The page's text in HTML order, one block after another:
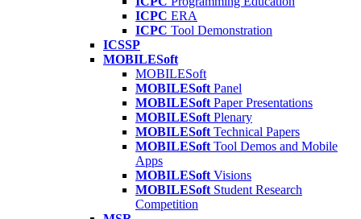
ICPC ERA
ICPC Tool Demonstration
ICSSP
MOBILESoft
MOBILESoft
MOBILESoft Panel
MOBILESoft Paper Presentations
MOBILESoft Plenary
MOBILESoft Technical Papers
MOBILESoft Tool Demos and Mobile
Apps
MOBILESoft Visions
MOBILESoft Student Research
Competition